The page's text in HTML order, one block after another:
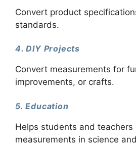
Convert product
standards.
4. DIY Projects
Convert measurements for
improvements, or crafts.
5. Education
Helps students and teachers
measurements in science